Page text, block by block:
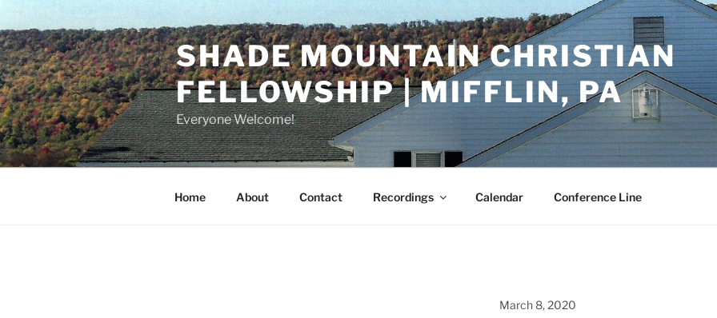
Skip
to
content
SHADE MOUNTAIN CHRISTIAN
FELLOWSHIP | MIFFLIN, PA
Everyone Welcome!
Home About Contact Recordings Calendar Conference Line
March 8, 2020